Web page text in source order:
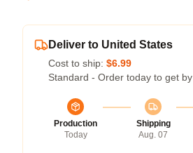
Deliver to United States
Cost to ship: $6.99
Standard - Order today to get by
Production
Today
Shipping
Aug. 07